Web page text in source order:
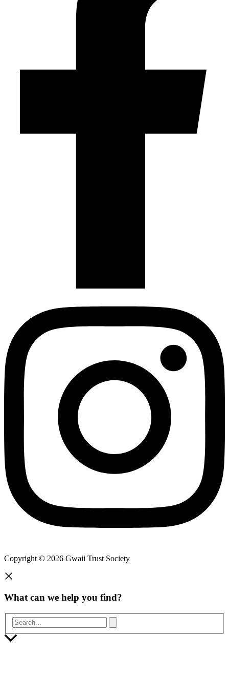
Copyright © 2026 Gwaii Trust Society
What can we help you find?
Search...